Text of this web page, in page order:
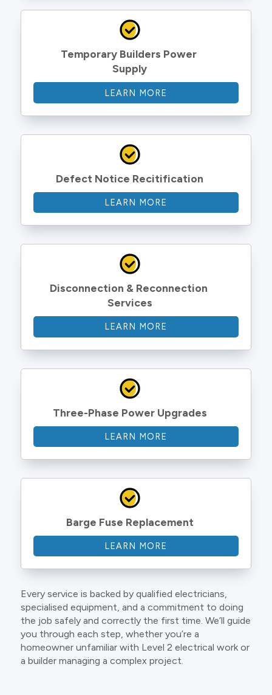
Temporary Builders Power
Supply
LEARN MORE
Defect Notice Recitification
LEARN MORE
Disconnection & Reconnection
Services
LEARN MORE
Three-Phase Power Upgrades
LEARN MORE
Barge Fuse Replacement
LEARN MORE
Every service is backed by qualified electricians,
specialised equipment, and a commitment to doing
the job safely and correctly the first time. We’ll guide
you through each step, whether you’re a
homeowner unfamiliar with Level 2 electrical work or
a builder managing a complex project.